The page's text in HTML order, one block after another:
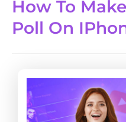
How To
Poll On